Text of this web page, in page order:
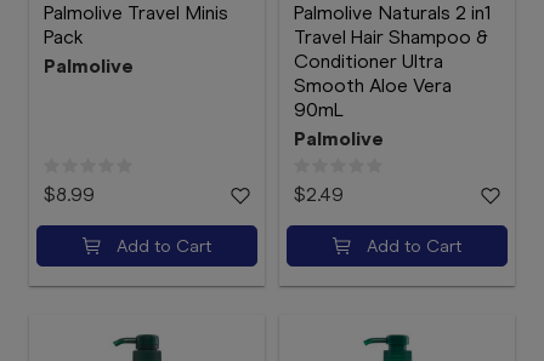
Palmolive Travel Minis
Pack
Palmolive
$8.99
Add to Cart
Palmolive Naturals 2 in1
Travel Hair Shampoo &
Conditioner Ultra
Smooth Aloe Vera
90mL
Palmolive
$2.49
Add to Cart